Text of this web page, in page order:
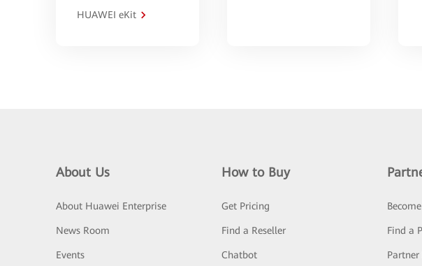
HUAWEI eKit
About Us
About Huawei Enterprise
News Room
Events
How to Buy
Get Pricing
Find a Reseller
Chatbot
Find a